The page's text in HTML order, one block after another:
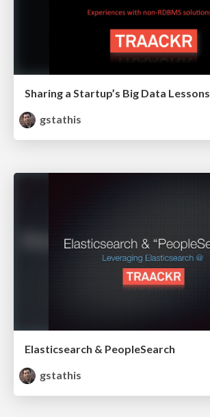
Sharing a Startup’s Big Data Lessons
gstathis
Elasticsearch & PeopleSearch
gstathis